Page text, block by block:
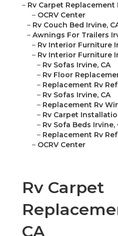
– Rv Carpet Replacement
– OCRV Center
– Rv Couch Bed Irvine,
– Awnings For Trailers
– Rv Interior Furniture
– Rv Interior Furniture
– Rv Sofas Irvine, CA
– Rv Floor
– Replacement Rv
– Rv Sofas Irvine, CA
– Replacement Rv
– Rv Carpet
– Rv Sofa Beds Irvine,
– Replacement Rv
– OCRV Center
Rv Carpet
CA